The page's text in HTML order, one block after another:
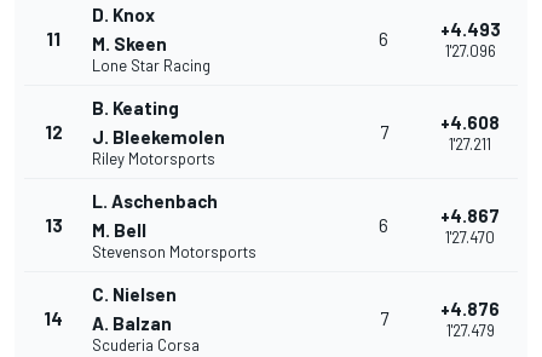
11
D. Knox
M. Skeen
Lone Star Racing
6 +4.493
1'27.096
12
B. Keating
J. Bleekemolen
Riley Motorsports
7 +4.608
1'27.211
13
L. Aschenbach
M. Bell
Stevenson Motorsports
6 +4.867
1'27.470
14
C. Nielsen
A. Balzan
Scuderia Corsa
7 +4.876
1'27.479